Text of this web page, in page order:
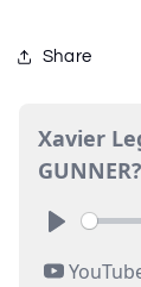
Share